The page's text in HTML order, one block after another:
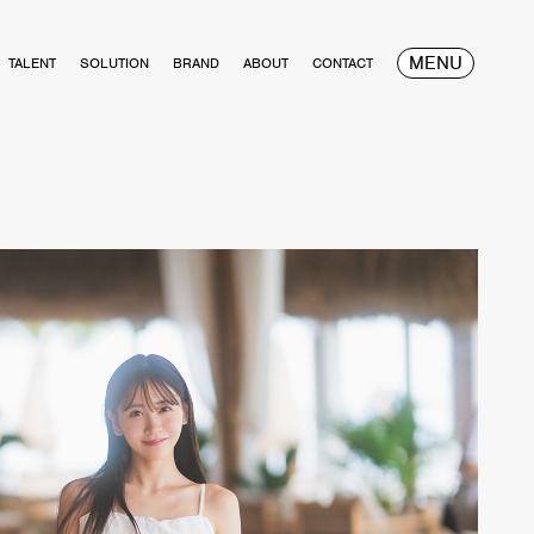
TALENT SOLUTION BRAND ABOUT CONTACT MENU